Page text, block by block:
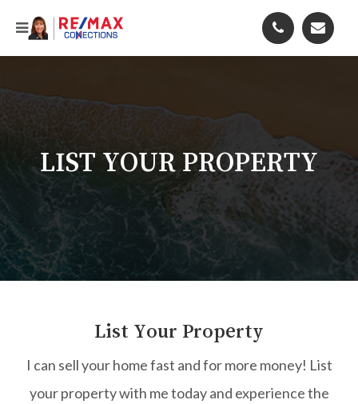
LIST YOUR PROPERTY
List Your Property
I can sell your home fast and for more money! List
your property with me today and experience the